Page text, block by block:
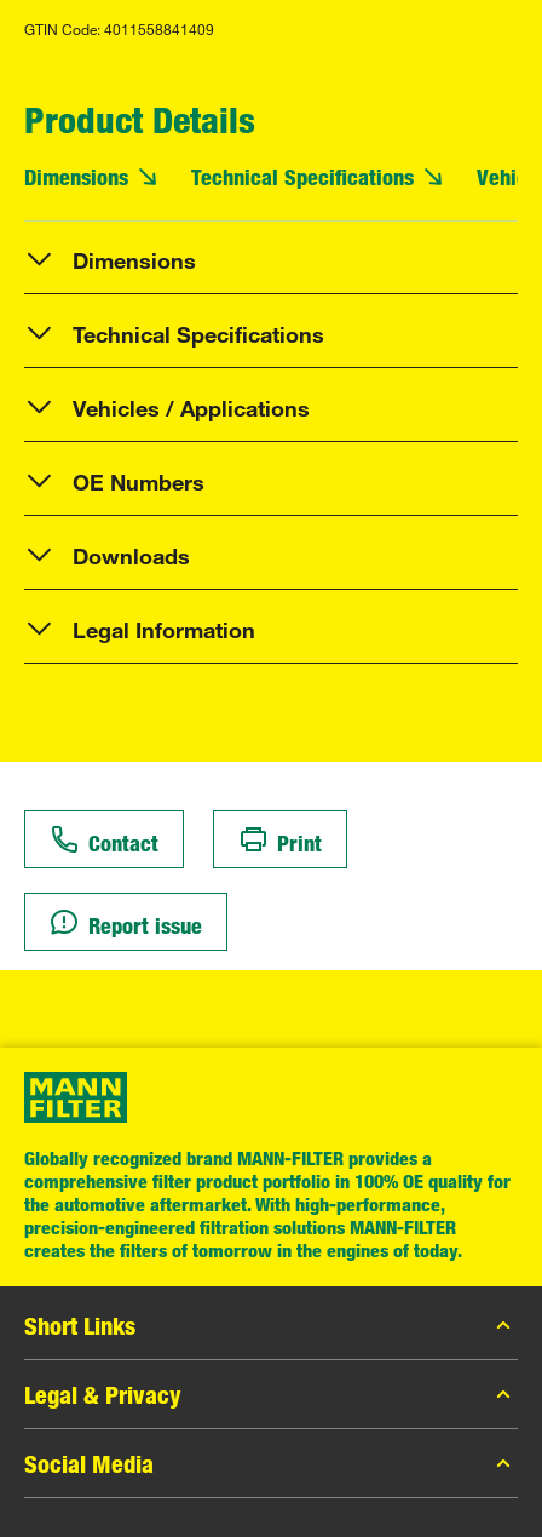
GTIN Code: 4011558841409
Product Details
Dimensions Technical Specifications
Dimensions
Technical Specifications
Vehicles / Applications
OE Numbers
Downloads
Legal Information
Contact Print
Report issue
Globally recognized brand MANN-FILTER provides a
comprehensive filter product portfolio in 100% OE quality for
the automotive aftermarket. With high-performance,
precision-engineered filtration solutions MANN-FILTER
creates the filters of tomorrow in the engines of today.
Short Links
MANN-FILTER Catalog
MANN-FILTER Finder
Contact
Legal & Privacy
Data Privacy
Legal Notice
Social Media